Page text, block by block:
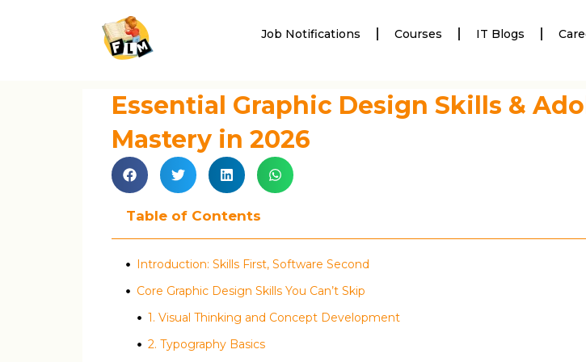
Job Notifications Courses IT Blogs
Essential Graphic Design Skills &
Mastery in 2026
Table of Contents
Introduction: Skills First, Software Second
Core Graphic Design Skills You Can’t Skip
1. Visual Thinking and Concept Development
2. Typography Basics